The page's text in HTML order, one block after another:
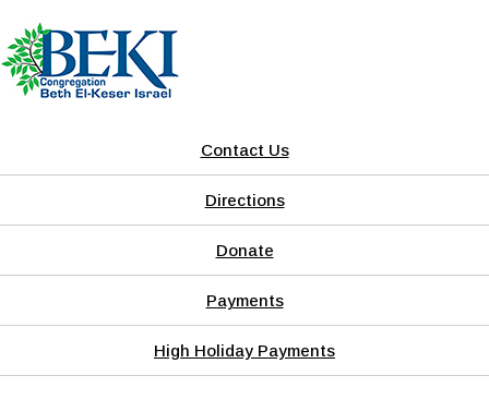
Contact Us
Directions
Donate
Payments
High Holiday Payments